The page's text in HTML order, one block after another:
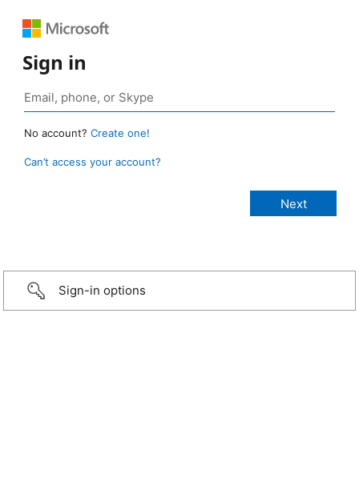
Sign in
No account? Create one!
Can’t access your account?
Sign-in options